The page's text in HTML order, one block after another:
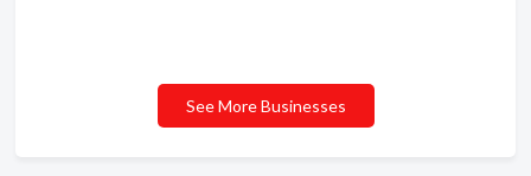
See More Businesses